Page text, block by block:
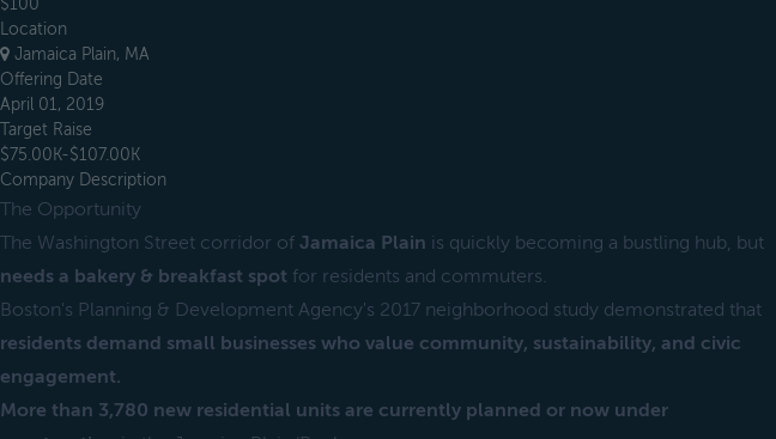
$100
Location
Jamaica Plain, MA
Offering Date
April 01, 2019
Target Raise
$75.00K-$107.00K
Company Description
The Opportunity
The Washington Street corridor of Jamaica Plain is quickly becoming a bustling hub, but
needs a bakery & breakfast spot for residents and commuters.
Boston's Planning & Development Agency's 2017 neighborhood study demonstrated that
residents demand small businesses who value community, sustainability, and civic
engagement.
More than 3,780 new residential units are currently planned or now under